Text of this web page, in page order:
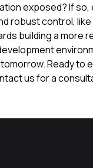
exposed? If
robust control, like
building a more
Ready to
us for a